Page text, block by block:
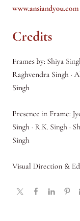
www.ansiandyou.com
Credits
Frames by: Shiya
Raghvendra Singh ·
Singh
Presence in Frame:
Singh · R.K. Singh ·
Singh
Visual Direction &